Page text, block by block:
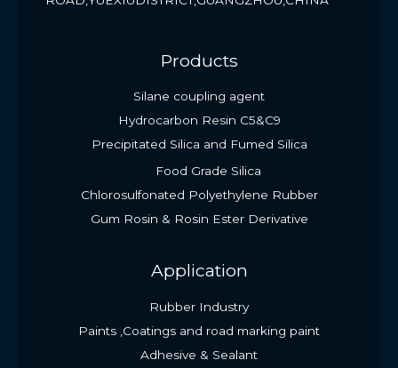
Products
Silane coupling agent
Hydrocarbon Resin C5&C9
Precipitated Silica and Fumed Silica
Food Grade Silica
Chlorosulfonated Polyethylene Rubber
Gum Rosin & Rosin Ester Derivative
Application
Rubber Industry
Paints ,Coatings and road marking paint
Adhesive & Sealant